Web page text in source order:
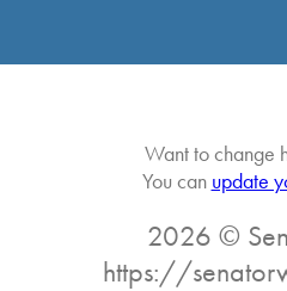
Want to change
You can update
2026 ©
https://